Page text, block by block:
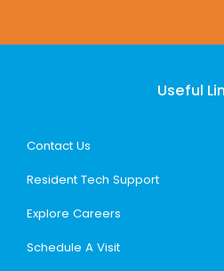
Useful
Contact Us
Resident Tech Support
Explore Careers
Schedule A Visit